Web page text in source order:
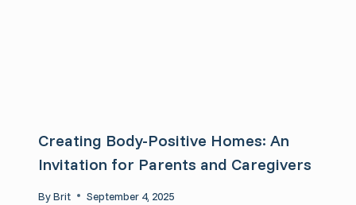
Creating Body-Positive Homes: An
Invitation for Parents and Caregivers
ByBrit September 4, 2025